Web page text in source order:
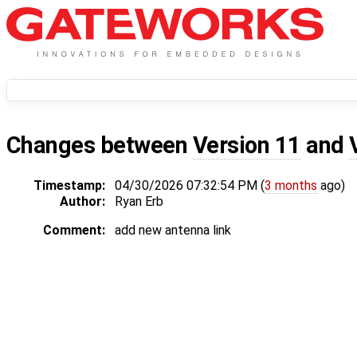
Changes between Version 11 and
Timestamp: 04/30/2026 07:32:54 PM (3 months ago)
Author:
Ryan Erb
Comment:
add new antenna link